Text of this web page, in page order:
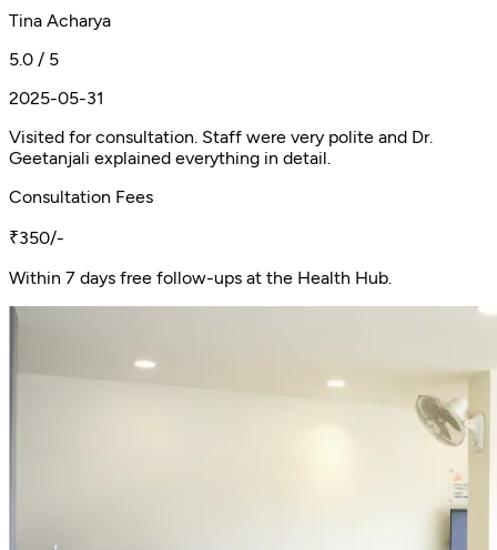
Tina Acharya
5.0 / 5
2025-05-31
Visited for consultation. Staff were very polite and Dr.
Geetanjali explained everything in detail.
Consultation Fees
₹350/-
Within 7 days free follow-ups at the Health Hub.